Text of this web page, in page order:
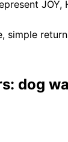
JOY,
simple
dog